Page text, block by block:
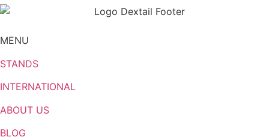
MENU
STANDS
INTERNATIONAL
ABOUT US
BLOG